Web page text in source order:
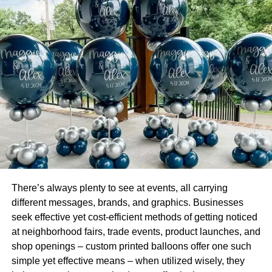
McAfee’s ill-gotten gains through a maze of bank
accounts and shell companies, including accounts in the
names of his employees or family members.
McAfee siphoned off millions of dollars by deceiving
investors into believing that their funds were going to be
used to start a legitimate cryptocurrency business when
the investment funds were actually going to be used to
pay McAfee’s personal expenses. In an effort to conceal
his fraud, McAfee also used cryptocurrencies to pay for
his personal travel expenses, including his extravagant
lifestyle. For example, in a single month in 2017, McAfee
luxury travel expenses. While McAfee’s ICOs did not
succeed in the purported manner intended by him and
were plagued with red flags from the beginning, McAfee
continued to solicit investors for the business venture
even after he knew that it was a fraud. McAfee continued
to promise investors that the ICOs
generate a high
There’s always plenty to see at events, all carrying
different messages, brands, and graphics. Businesses
seek effective yet cost-efficient methods of getting noticed
at neighborhood fairs, trade events, product launches, and
shop openings – custom printed balloons offer one such
simple yet effective means – when utilized wisely, they